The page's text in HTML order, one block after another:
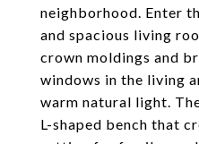
neighborhood. Enter
and spacious living
crown moldings and
windows in the living
warm natural light.
L-shaped bench that